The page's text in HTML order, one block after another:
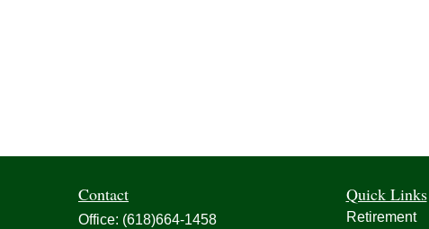
Contact
Office: (618)664-1458
Quick Links
Retirement